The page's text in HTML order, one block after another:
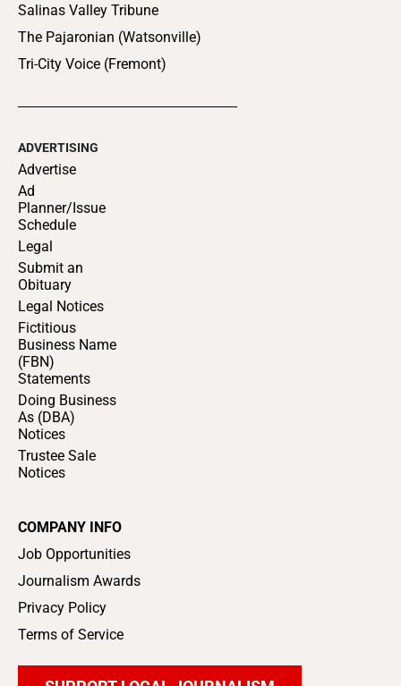
Salinas Valley Tribune
The Pajaronian (Watsonville)
Tri-City Voice (Fremont)
ADVERTISING
Advertise
Ad
Planner/Issue
Schedule
Legal
Submit an
Obituary
Legal Notices
Fictitious
Business Name
(FBN)
Statements
Doing Business
As (DBA)
Notices
Trustee Sale
Notices
COMPANY INFO
Job Opportunities
Journalism Awards
Privacy Policy
Terms of Service